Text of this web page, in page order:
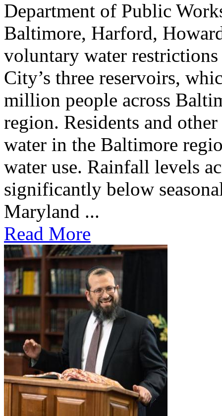
Department of Public
Baltimore, Harford,
voluntary water
City’s three reservoirs,
million people across
region. Residents and
water in the Baltimore
water use. Rainfall levels
significantly below
Maryland ...
Read More